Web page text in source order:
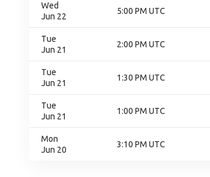
Wed
Jun 22
5:00 PM UTC
Tue
Jun 21
2:00 PM UTC
Tue
Jun 21
1:30 PM UTC
Tue
Jun 21
1:00 PM UTC
Mon
Jun 20
3:10 PM UTC